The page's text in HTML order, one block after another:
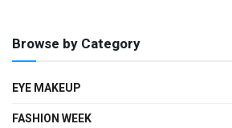
Browse by Category
EYE MAKEUP
FASHION WEEK